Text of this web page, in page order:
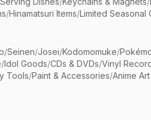
/Hinamatsuri Items/Limited Seasonal
/Seinen/Josei/Kodomomuke/
/Idol Goods/CDs & DVDs/Vinyl
Tools/Paint & Accessories/Anime